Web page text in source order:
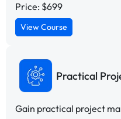
Price: $699
View Course
Practical
Gain practical project